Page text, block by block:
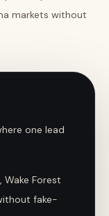
markets without
one lead
Wake Forest
fake-